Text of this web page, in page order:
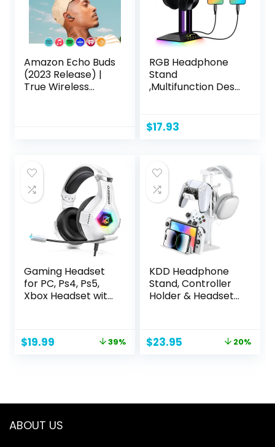
Amazon Echo Buds
(2023 Release) |
True Wireless
charging case, fast
charging, sweat
resistant | Black
RGB Headphone
Stand
,Multifunction Desk
Charging Ports
,Suitable for
Earphone
Accessories
$17.93
Gaming Headset
for PC, Ps4, Ps5,
Xbox Headset with
Noise Cancelling
Original
$19.99 39%
KDD Headphone
Stand, Controller
Holder & Headset
Supporting Bar,
le Phone(White)
Original
$23.95 Current
20%
ABOUT US